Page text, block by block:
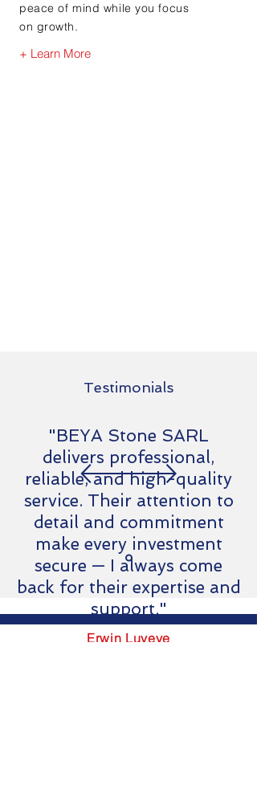
peace of mind while you focus
on growth.
+ Learn More
Testimonials
"BEYA Stone SARL
delivers professional,
reliable, and high-quality
service. Their attention to
detail and commitment
make every investment
secure — I always come
back for their expertise and
support."
Erwin Luyeye